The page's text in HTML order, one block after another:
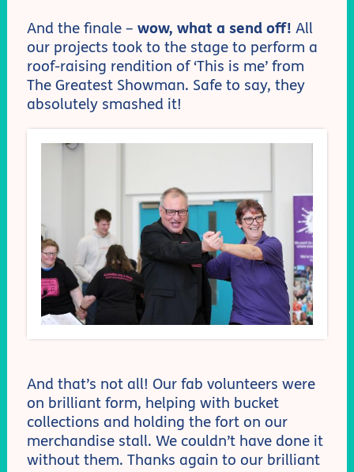
And the finale – wow, what a send off! All
our projects took to the stage to perform a
roof-raising rendition of ‘This is me’ from
The Greatest Showman. Safe to say, they
absolutely smashed it!
And that’s not all! Our fab volunteers were
on brilliant form, helping with bucket
collections and holding the fort on our
merchandise stall. We couldn’t have done it
without them. Thanks again to our brilliant